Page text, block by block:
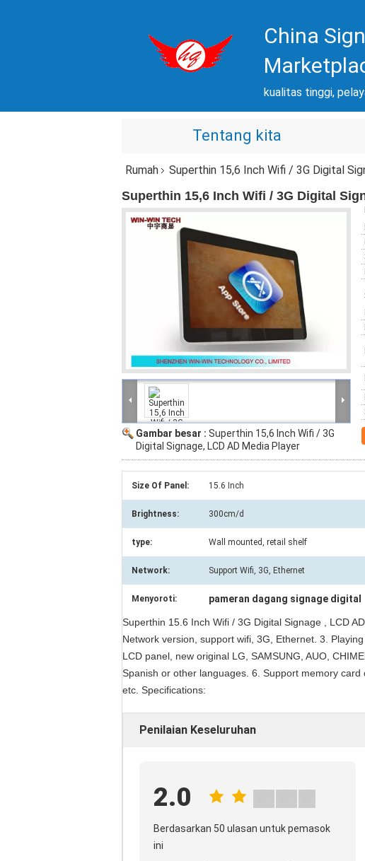
China
kualitas tinggi,
Tentang kita
Rumah Superthin 15,6 Inch Wifi / 3G Digital
Superthin 15,6 Inch Wifi / 3G Digital
Gambar besar : Superthin 15,6 Inch Wifi / 3G
Digital Signage, LCD AD Media Player
Size Of Panel: 15.6 Inch
Brightness: 300cm/d
type: Wall mounted, retail shelf
Network: Support Wifi, 3G, Ethernet
Menyoroti: pameran dagang signage digital
Superthin 15.6 Inch Wifi / 3G Digital Signage , LCD
Network version, support wifi, 3G, Ethernet. 3.
LCD panel, new original LG, SAMSUNG, AUO,
Spanish or other languages. 6. Support memory
etc. Specifications:
Penilaian Keseluruhan
2.0
Berdasarkan 50 ulasan untuk pemasok
ini